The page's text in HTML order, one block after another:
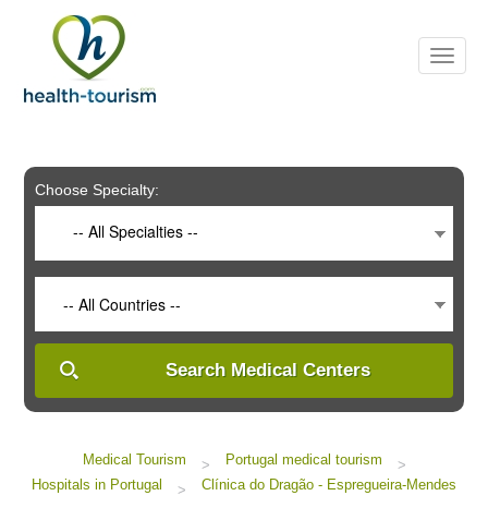
includes
system.
Choose Specialty:
-- All Specialties --
-- All Countries --
Search Medical Centers
Medical Tourism > Portugal medical tourism
>
Hospitals in Portugal
> Clínica do Dragão - Espregueira-Mendes